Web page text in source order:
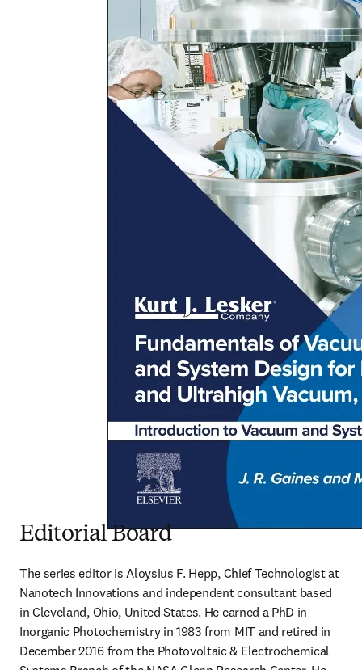
Editorial Board
The series editor is Aloysius F. Hepp, Chief Technologist at
Nanotech Innovations and independent consultant based
in Cleveland, Ohio, United States. He earned a PhD in
Inorganic Photochemistry in 1983 from MIT and retired in
December 2016 from the Photovoltaic & Electrochemical